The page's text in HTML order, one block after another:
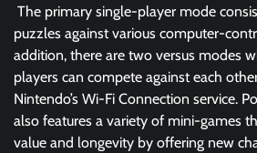
The primary single-player mode
puzzles against various computer-
addition, there are two versus modes
players can compete against each
Nintendo’s Wi-Fi Connection service.
also features a variety of mini-games
value and longevity by offering new